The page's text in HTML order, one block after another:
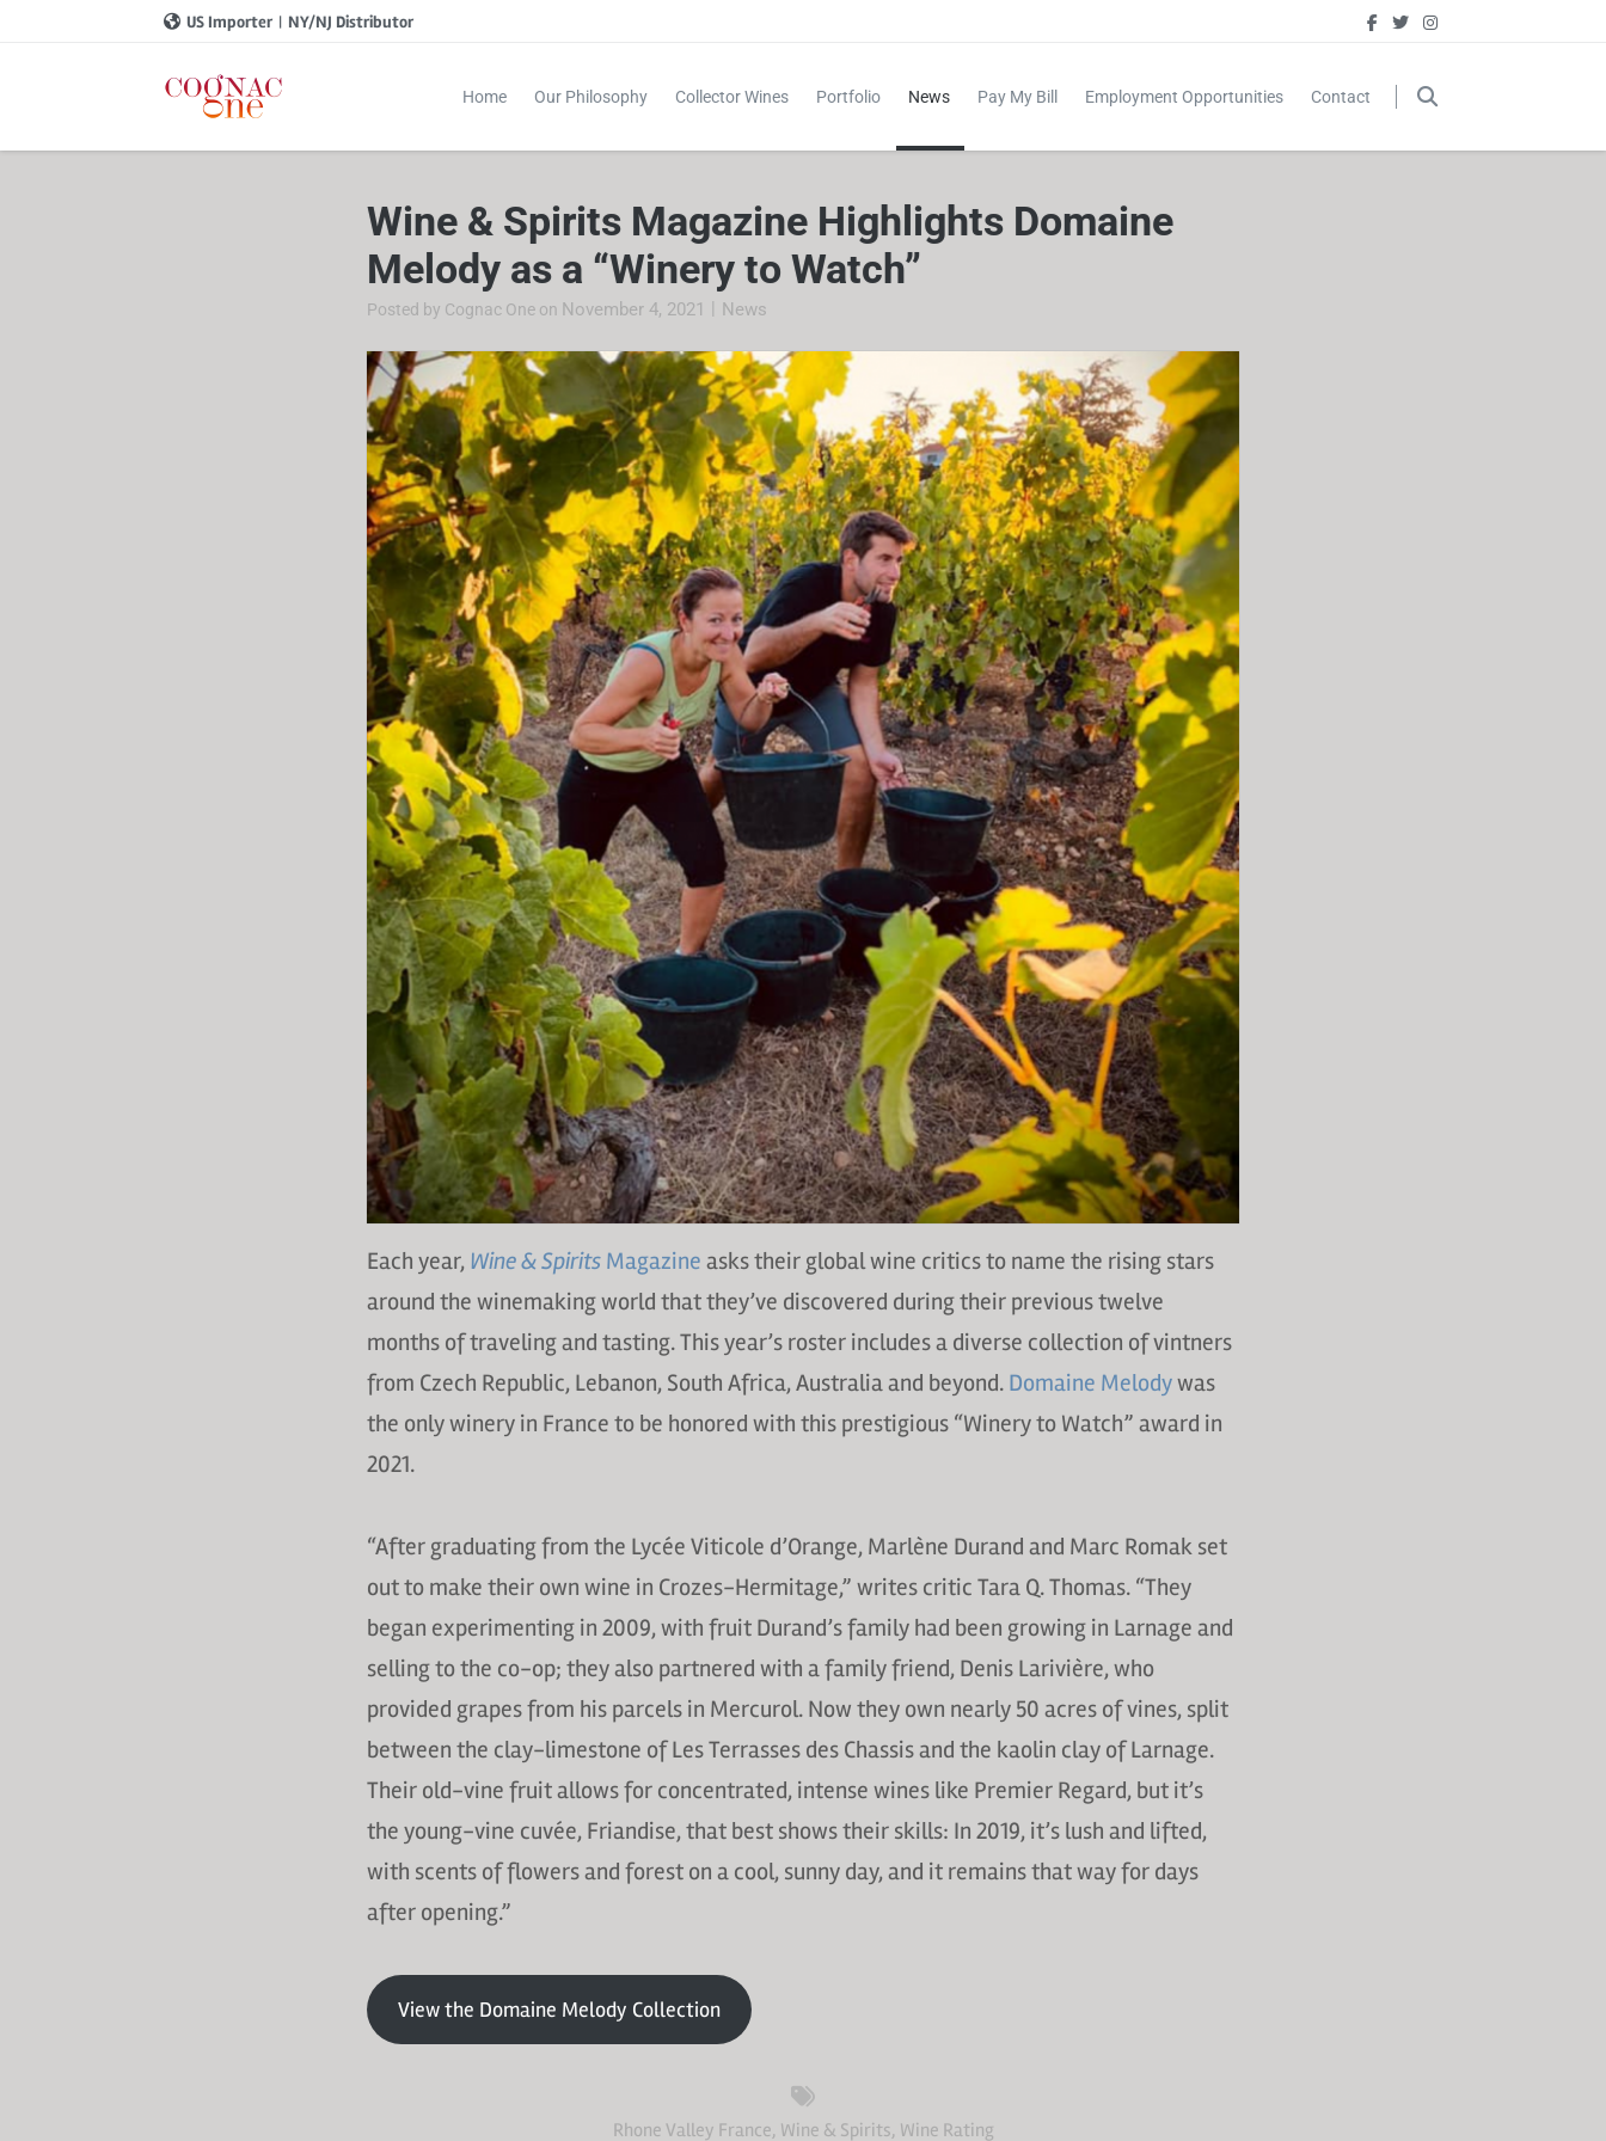
US Importer | NY/NJ Distributor
Home Our Philosophy Collector Wines Portfolio News Pay My Bill Employment Opportunities Contact
Wine & Spirits Magazine Highlights Domaine
Melody as a “Winery to Watch”
Posted by Cognac One on November 4, 2021 | News
Each year, Wine & Spirits Magazine asks their global wine critics to name the rising stars
around the winemaking world that they’ve discovered during their previous twelve
months of traveling and tasting. This year’s roster includes a diverse collection of vintners
from Czech Republic, Lebanon, South Africa, Australia and beyond. Domaine Melodywas
the only winery in France to be honored with this prestigious “Winery to Watch” award in
2021.
“After graduating from the Lycée Viticole d’Orange, Marlène Durand and Marc Romak set
out to make their own wine in Crozes-Hermitage,” writes critic Tara Q. Thomas. “They
began experimenting in 2009, with fruit Durand’s family had been growing in Larnage and
selling to the co-op; they also partnered with a family friend, Denis Larivière, who
provided grapes from his parcels in Mercurol. Now they own nearly 50 acres of vines, split
between the clay-limestone of Les Terrasses des Chassis and the kaolin clay of Larnage.
Their old-vine fruit allows for concentrated, intense wines like Premier Regard, but it’s
the young-vine cuvée, Friandise, that best shows their skills: In 2019, it’s lush and lifted,
with scents of flowers and forest on a cool, sunny day, and it remains that way for days
after opening.”
View the Domaine Melody Collection
Rhone Valley France, Wine & Spirits, Wine Rating